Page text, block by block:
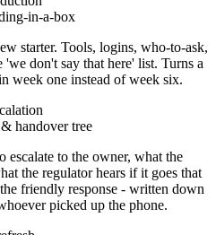
in-a-box
starter. Tools, logins, who-to-ask,
don't say that here' list. Turns a
week one instead of week six.
handover tree
escalate to the owner, what the
the regulator hears if it goes that
friendly response - written down
picked up the phone.